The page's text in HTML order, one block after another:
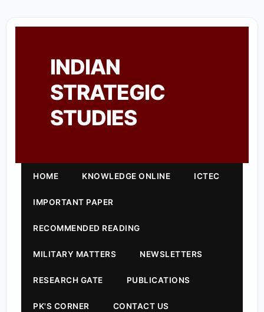
INDIAN
STRATEGIC
STUDIES
HOME KNOWLEDGE ONLINE ICTEC
IMPORTANT PAPER
RECOMMENDED READING
MILITARY MATTERS NEWSLETTERS
RESEARCH GATE PUBLICATIONS
PK'S CORNER CONTACT US